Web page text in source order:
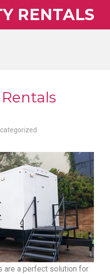
RENTALS
are a perfect solution for